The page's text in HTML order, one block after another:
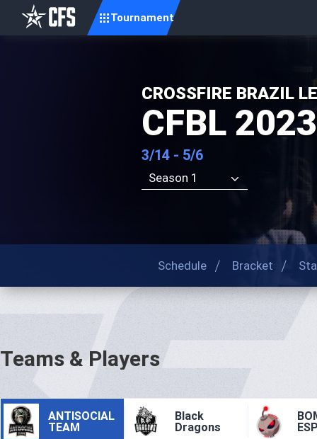
Tournament
CROSSFIRE BRAZIL
CFBL
3/14 - 5/6
Season 1
Schedule Bracket
Teams & Players
ANTISOCIAL
TEAM
Black
Dragons